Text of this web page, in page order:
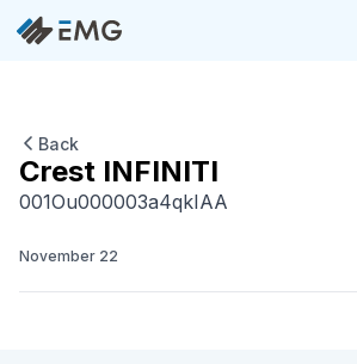
Back
Crest INFINITI
001Ou000003a4qkIAA
November 22